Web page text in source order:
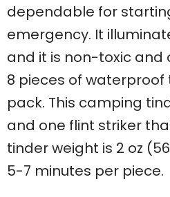
dependable for
emergency. It
and it is non-toxic and
8 pieces of waterproof
pack. This camping
and one flint striker
tinder weight is 2 oz
5-7 minutes per piece.